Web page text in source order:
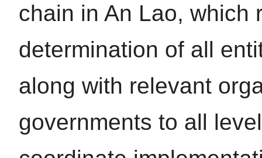
chain in An Lao, which
determination of all
along with relevant
governments to all